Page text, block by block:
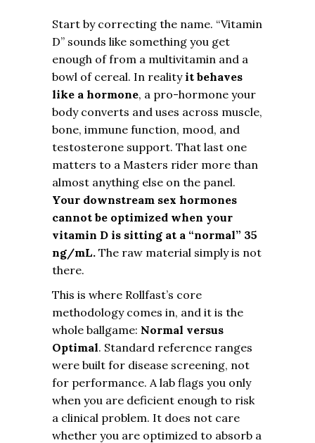
Start by correcting the name. “Vitamin
D” sounds like something you get
enough of from a multivitamin and a
bowl of cereal. In realityit behaves
like a hormone, a pro-hormone your
body converts and uses across muscle,
bone, immune function, mood, and
testosterone support. That last one
matters to a Masters rider more than
almost anything else on the panel.
Your downstream sex hormones
cannot be optimized when your
vitamin D is sitting at a “normal” 35
ng/mL. The raw material simply is not
there.
This is where Rollfast’s core
methodology comes in, and it is the
whole ballgame: Normal versus
Optimal. Standard reference ranges
were built for disease screening, not
for performance. A lab flags you only
when you are deficient enough to risk
a clinical problem. It does not care
whether you are optimized to absorb a